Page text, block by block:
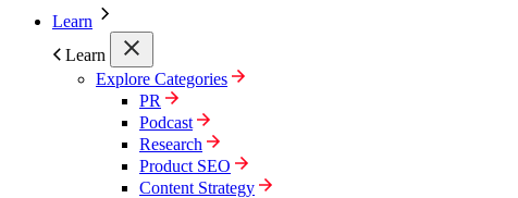
Learn
Learn
Explore Categories
PR
Podcast
Research
Product SEO
Content Strategy